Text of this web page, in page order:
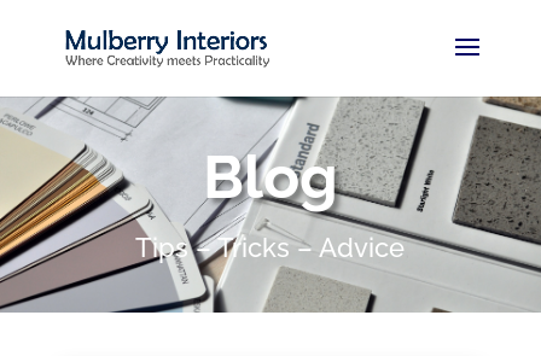
Blog
Tips – Tricks – Advice